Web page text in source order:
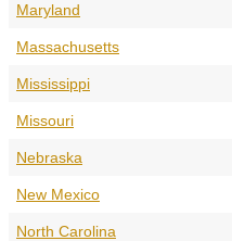
Maryland
Massachusetts
Mississippi
Missouri
Nebraska
New Mexico
North Carolina